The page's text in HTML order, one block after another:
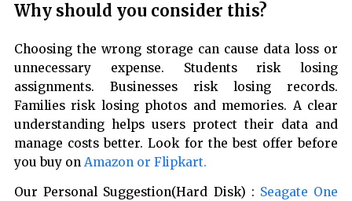
Why should you consider this?
Choosing the wrong storage can cause data loss or
unnecessary expense. Students risk losing
assignments. Businesses risk losing records.
Families risk losing photos and memories. A clear
understanding helps users protect their data and
manage costs better. Look for the best offer before
you buy on Amazon or Flipkart.
Our Personal Suggestion(Hard Disk) : Seagate One